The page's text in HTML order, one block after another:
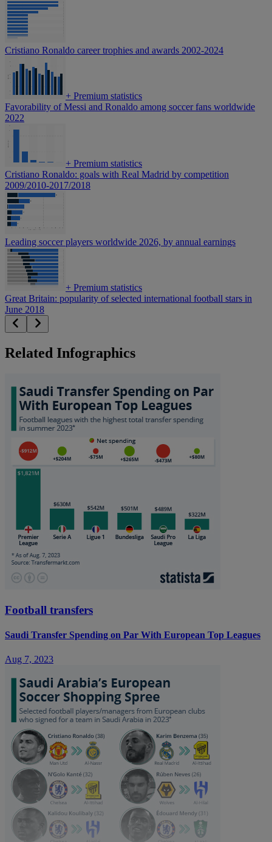
Cristiano Ronaldo career trophies and awards 2002-2024
+ Premium statistics
Favorability of Messi and Ronaldo among soccer fans worldwide
2022
+ Premium statistics
Cristiano Ronaldo: goals with Real Madrid by competition
2009/2010-2017/2018
Leading soccer players worldwide 2026, by annual earnings
+ Premium statistics
Great Britain: popularity of selected international football stars in
June 2018
Related Infographics
Football transfers
Saudi Transfer Spending on Par With European Top Leagues
Aug 7, 2023